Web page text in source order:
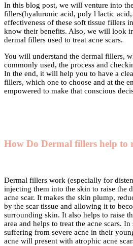
In this blog post, we will venture into
fillers(hyaluronic acid, poly l lactic acid,
effectiveness of these soft tissue fillers
know their benefits. Also, we will look
dermal fillers used to treat acne scars.
You will understand the dermal fillers,
commonly used, the process and
In the end, it will help you to have a
fillers, which one to choose and at the
empowered to make that conscious
How Do Dermal fillers help to
Dermal fillers work (especially for
injecting them into the skin to raise the
acne scar. It makes the skin plump,
by the scar tissue and allowing it to
surrounding skin. It also helps to raise
area and helps to treat the acne scars. In
suffering from severe acne in their
acne will present with atrophic acne